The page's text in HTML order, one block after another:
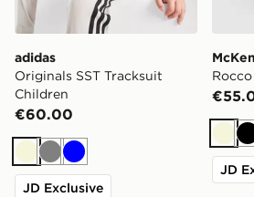
adidas
Originals SST Tracksuit
Children
€60.00
BeigeGreyBlue
JD Exclusive
JD